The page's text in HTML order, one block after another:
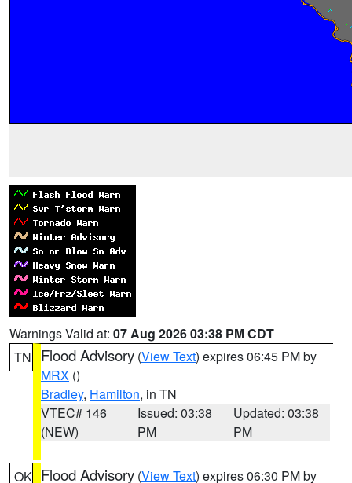
Warnings Valid at: 07 Aug 2026 03:38 PM CDT
TN
Flood Advisory (View Text) expires 06:45 PM by
MRX ()
Bradley, Hamilton, in TN
VTEC# 146
(NEW)
Issued: 03:38
PM
Updated: 03:38
PM
OK Flood Advisory (View Text) expires 06:30 PM by